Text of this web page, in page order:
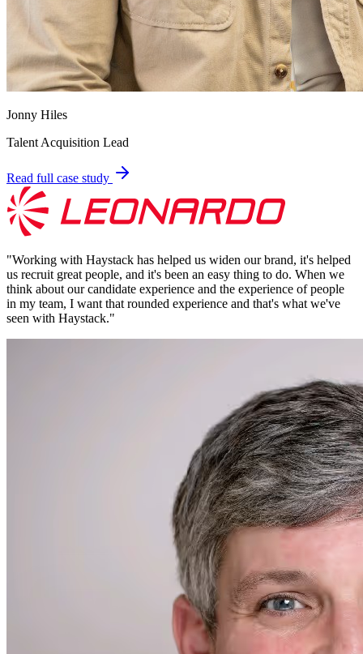
Jonny Hiles
Talent Acquisition Lead
Read full case study
"Working with Haystack has helped us widen our brand, it's helped
us recruit great people, and it's been an easy thing to do. When we
think about our candidate experience and the experience of people
in my team, I want that rounded experience and that's what we've
seen with Haystack."